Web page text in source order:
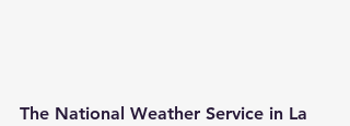
The National Weather Service in La